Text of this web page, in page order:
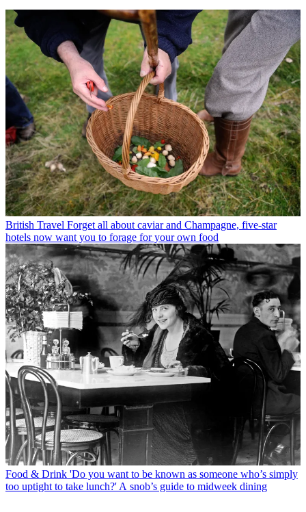
British Travel Forget all about caviar and Champagne, five-star
hotels now want you to forage for your own food
Food & Drink 'Do you want to be known as someone who’s simply
too uptight to take lunch?' A snob’s guide to midweek dining